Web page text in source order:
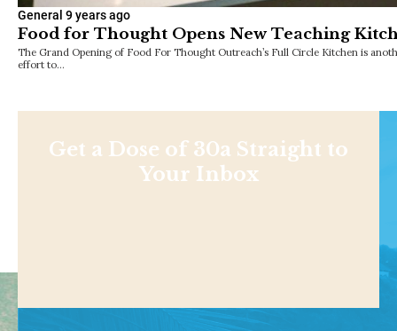
General 9 years ago
Food for Thought Opens New Teaching
The Grand Opening of Food For Thought Outreach’s Full Circle Kitchen is
effort to…
Get a Dose of 30a Straight to
Your Inbox